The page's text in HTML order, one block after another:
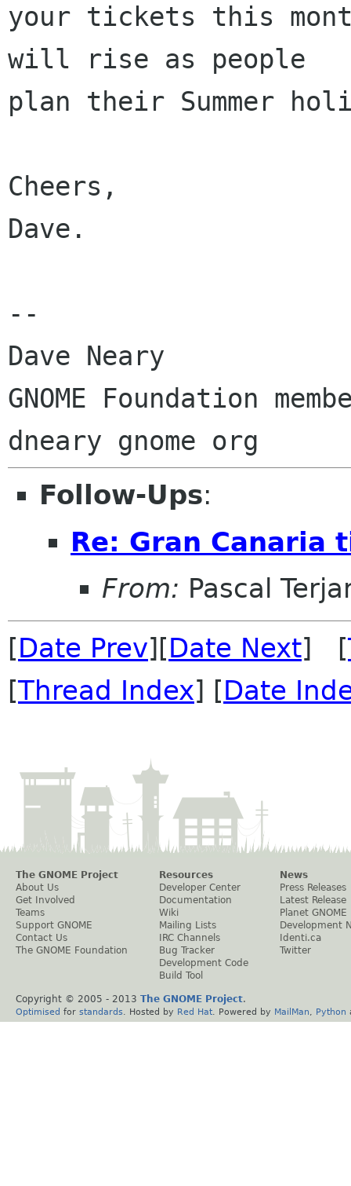
your tickets this
will rise as people
plan their Summer
Cheers,
Dave.
--
Dave Neary
GNOME Foundation
Follow-Ups:
Re: Gran Canaria
From: Pascal
[Date Prev][Date Next] [
[Thread Index] [Date
The GNOME Project
About Us
Get Involved
Teams
Support GNOME
Contact Us
The GNOME Foundation
Resources
Developer Center
Documentation
Wiki
Mailing Lists
IRC Channels
Bug Tracker
Development Code
Build Tool
News
Press Releases
Latest Release
Planet GNOME
Development
Identi.ca
Twitter
Copyright © 2005 - 2013 The GNOME Project.
Optimised for standards . Hosted by Red Hat . Powered by MailMan Python